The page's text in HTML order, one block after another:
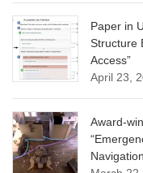
Paper in
Structure
Access”
April 23,
Award-